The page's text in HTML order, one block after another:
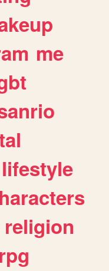
me
lifestyle
religion
rpg